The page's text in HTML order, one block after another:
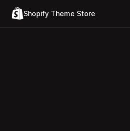
Shopify Theme Store